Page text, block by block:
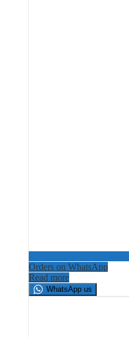
Orders on WhatsApp
Read more
WhatsApp us